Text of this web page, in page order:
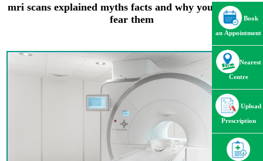
mri scans explained myths facts and why you shouldnt
fear them
Book
an Appointment
Nearest
Centre
Upload
Prescription